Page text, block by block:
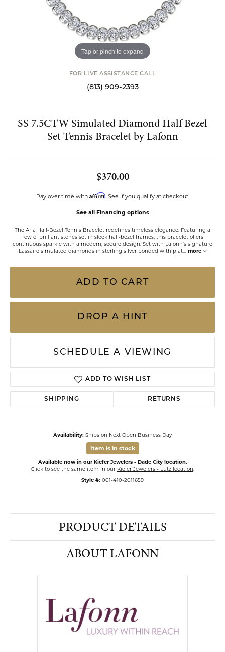
Tap or pinch to expand
FOR LIVE ASSISTANCE CALL
(813) 909-2393
SS 7.5CTW Simulated Diamond Half Bezel
Set Tennis Bracelet by Lafonn
$370.00
Pay over time with Affirm. See if you qualify at checkout.
See all Financing options
The Aria Half-Bezel Tennis Bracelet redefines timeless elegance. Featuring a
row of brilliant stones set in sleek half-bezel frames, this bracelet offers
continuous sparkle with a modern, secure design. Set with Lafonn’s signature
Lassaire simulated diamonds in sterling silver bonded with plat
more
ADD TO CART
DROP A HINT
SCHEDULE A VIEWING
ADD TO WISH LIST
SHIPPING RETURNS
Availability: Ships on Next Open Business Day
Item is in stock
Available now in our Kiefer Jewelers - Dade City location.
Click to see the same item in our Kiefer Jewelers - Lutz location
Style #: 001-410-2011659
PRODUCT DETAILS
ABOUT LAFONN